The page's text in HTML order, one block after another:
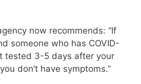
now recommends: “If
someone who has COVID-
tested 3-5 days after your
don’t have symptoms.”